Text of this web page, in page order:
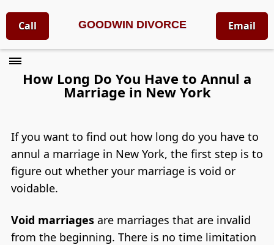
Call GOODWIN DIVORCE Email
How Long Do You Have to Annul a
Marriage in New York
If you want to find out how long do you have to
annul a marriage in New York, the first step is to
figure out whether your marriage is void or
voidable.
Void marriagesare marriages that are invalid
from the beginning. There is no time limitation